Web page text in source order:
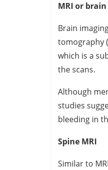
MRI or brain
Brain
tomography
which is a
the scans.
Although
studies
bleeding in
Spine MRI
Similar to